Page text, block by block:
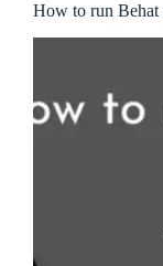
How to run